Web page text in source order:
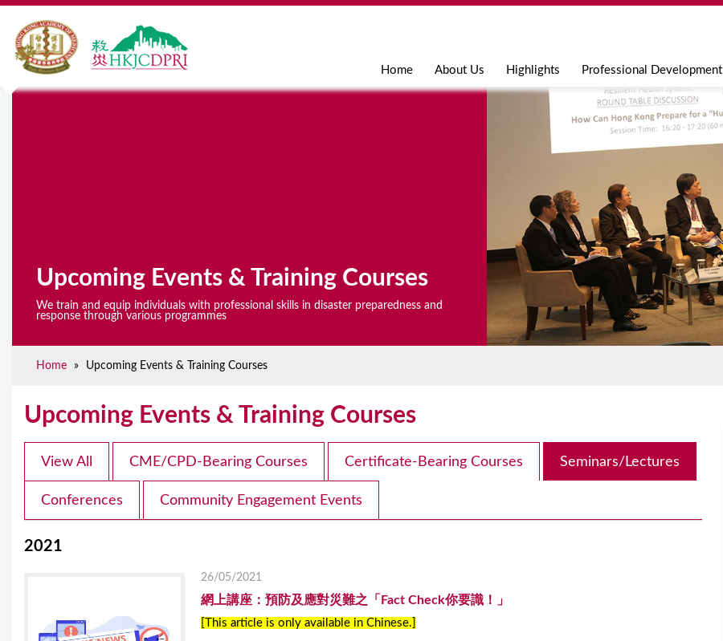
Jump to navigation
Home About Us Highlights Professional Development
r
Upcoming Events & Training Courses
We train and equip individuals with professional skills in disaster preparedness and
response through various programmes
Home » Upcoming Events & Training Courses
Upcoming Events & Training Courses
View All CME/CPD-Bearing Courses Certificate-Bearing Courses Seminars/Lectures
Conferences Community Engagement Events
2021
26/05/2021
網上講座：預防及應對災難之「Fact Check你要識！」
[This article is only available in Chinese.]